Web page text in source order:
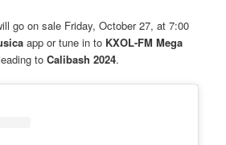
go on sale Friday, October 27, at 7:00
app or tune in to KXOL-FM Mega
toCalibash 2024.